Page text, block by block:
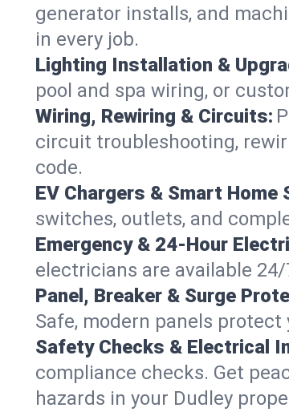
generator installs, and
in every job.
Lighting Installation &
pool and spa wiring, or
Wiring, Rewiring & Circuits:
circuit troubleshooting,
code.
EV Chargers & Smart Home
switches, outlets, and
Emergency & 24-Hour
electricians are available
Panel, Breaker & Surge
Safe, modern panels
Safety Checks & Electrical
compliance checks. Get
hazards in your Dudley